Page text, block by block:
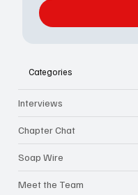
Categories
Interviews
Chapter Chat
Soap Wire
Meet the Team